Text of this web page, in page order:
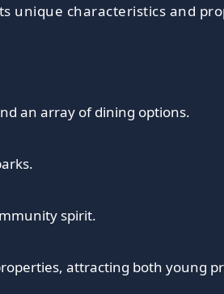
unique characteristics and
an array of dining options.
spirit.
attracting both young